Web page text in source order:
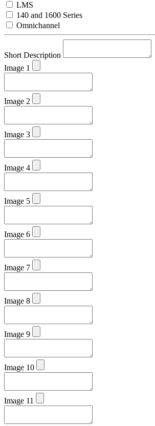
LMS
140 and 1600 Series
Omnichannel
Short Description
Image 1
Image 2
Image 3
Image 4
Image 5
Image 6
Image 7
Image 8
Image 9
Image 10
Image 11